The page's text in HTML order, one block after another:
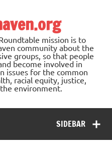
mission is to
community about the
groups, so that people
become involved in
issues for the common
racial equity, justice,
environment.
SIDEBAR